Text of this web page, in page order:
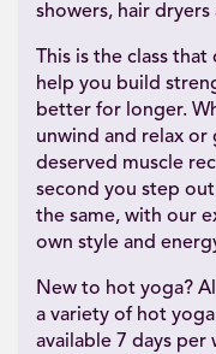
showers, hair
This is the class
help you build
better for longer.
unwind and relax
deserved muscle
second you step
the same, with our
own style and
New to hot yoga?
a variety of hot
available 7 days per